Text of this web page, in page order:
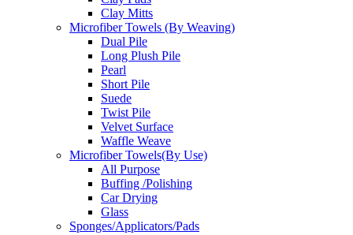
Clay Mitts
Microfiber Towels (By Weaving)
Dual Pile
Long Plush Pile
Pearl
Short Pile
Suede
Twist Pile
Velvet Surface
Waffle Weave
Microfiber Towels(By Use)
All Purpose
Buffing /Polishing
Car Drying
Glass
Sponges/Applicators/Pads